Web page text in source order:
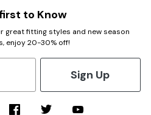
to Know
great fitting styles and new season
enjoy 20-30% off!
Sign Up